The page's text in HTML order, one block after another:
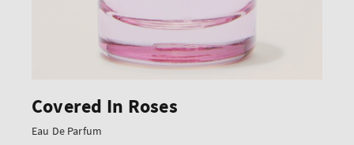
Covered In Roses
Eau De Parfum